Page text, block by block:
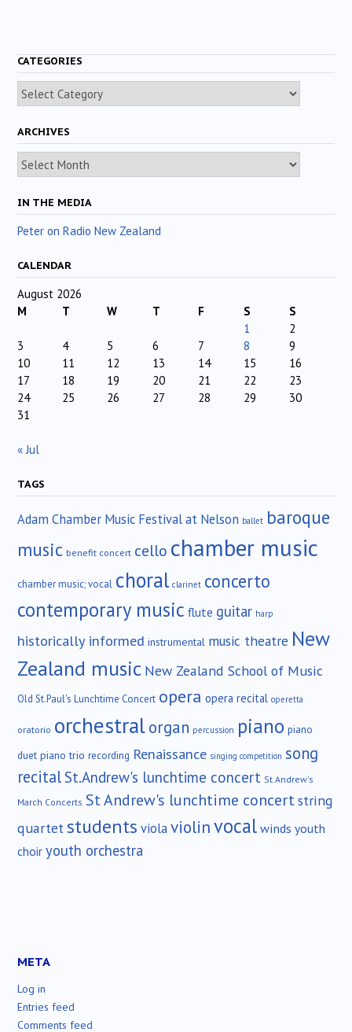
CATEGORIES
Categories
ARCHIVES
Archives
IN THE MEDIA
Peter on Radio New Zealand
CALENDAR
August 2026
M
T W T F S
S
1
2
3
4 5 6 7 8
9
10
11 12 13 14 15
16
17
18 19 20 21 22
23
24
25 26 27 28 29
30
31
« Jul
TAGS
Adam Chamber Music Festival at Nelson ballet baroque
music benefit concert cello chamber music
chamber music; vocal choral clarinet concerto
contemporary music flute guitar harp
historically informed instrumental music theatre New
Zealand music New Zealand School of Music
Old St.Paul's Lunchtime Concert opera opera recital operetta
oratorio orchestralorgan percussion piano piano
duet piano trio recording Renaissance singing competition song
recital St.Andrew's lunchtime concert St.Andrew's
March Concerts St Andrew's lunchtime concertstring
quartetstudents violaviolinvocalwinds youth
choir youth orchestra
META
Log in
Entries feed
Comments feed